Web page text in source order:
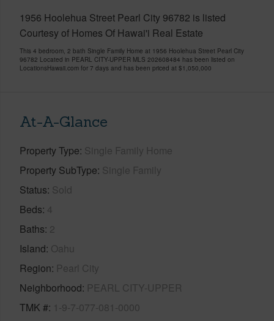
1956 Hoolehua Street Pearl City 96782 is listed
Courtesy of Homes Of Hawai'i Real Estate
This 4 bedroom, 2 bath Single Family Home at 1956 Hoolehua Street Pearl City
96782 Located in PEARL CITY-UPPER MLS 202608484 has been listed on
LocationsHawaii.com for 7 days and has been priced at $1,050,000
At-A-Glance
Property Type Single Family Home
Property SubType Single Family
Status Sold
Beds 4
Baths 2
Island Oahu
Region Pearl City
Neighborhood PEARL CITY-UPPER
TMK # 1-9-7-077-081-0000